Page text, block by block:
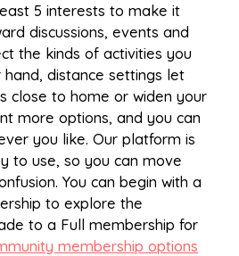
5 interests to make it
discussions, events and
the kinds of activities you
distance settings let
close to home or widen your
more options, and you can
you like. Our platform is
to use, so you can move
You can begin with a
to explore the
to a Full membership for
membership options